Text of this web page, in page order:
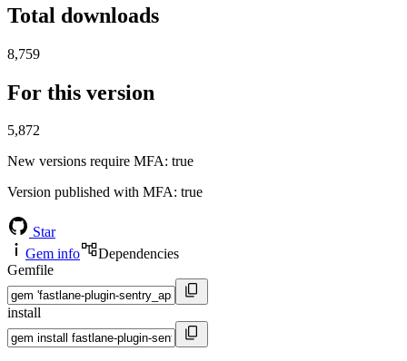
Total downloads
8,759
For this version
5,872
New versions require MFA: true
Version published with MFA: true
Star
Gem info
Dependencies
Gemfile
install